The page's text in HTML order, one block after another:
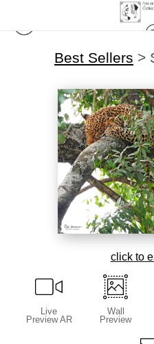
Best Sellers >
click to
Live
Preview AR
Wall
Preview